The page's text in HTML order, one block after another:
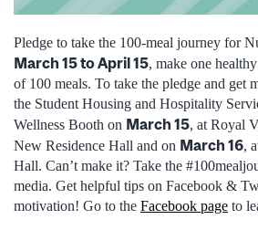
Pledge to take the 100-meal journey for
March 15 to April 15, make one
of 100 meals. To take the pledge and get
the Student Housing and Hospitality
Wellness Booth on March 15, at Royal
New Residence Hall and on March 16,
Hall. Can’t make it? Take the
media. Get helpful tips on Facebook &
motivation! Go to the Facebook page to